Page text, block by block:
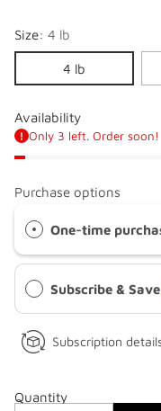
Size: 4 lb
4 lb
Availability
Only 3 left. Order soon!
Purchase options
One-time
Subscribe & Save
Subscription
Quantity